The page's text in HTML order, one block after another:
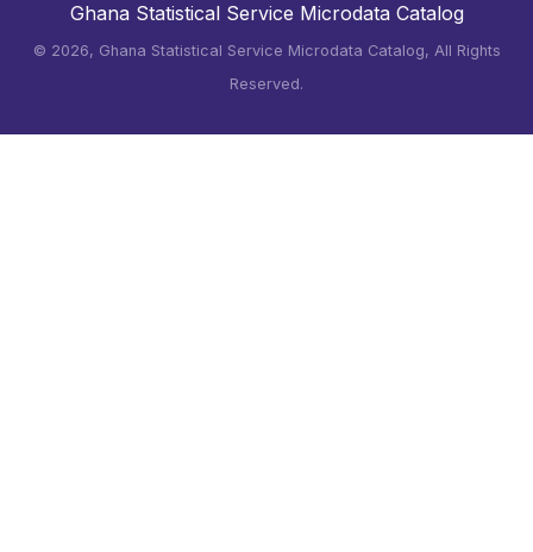
Ghana Statistical Service Microdata Catalog
© 2026, Ghana Statistical Service Microdata Catalog, All Rights
Reserved.